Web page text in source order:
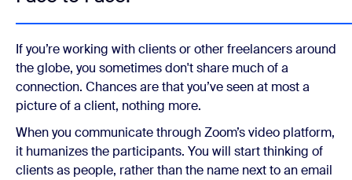
If you’re working with clients or other freelancers around
the globe, you sometimes don't share much of a
connection. Chances are that you’ve seen at most a
picture of a client, nothing more.
When you communicate through Zoom’s video platform,
it humanizes the participants. You will start thinking of
clients as people, rather than the name next to an email